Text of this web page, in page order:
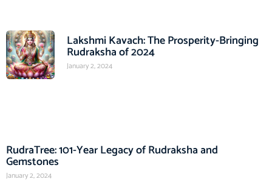
Lakshmi Kavach: The Prosperity-Bringing
Rudraksha of 2024
January 2, 2024
RudraTree: 101-Year Legacy of Rudraksha and
Gemstones
January 2, 2024